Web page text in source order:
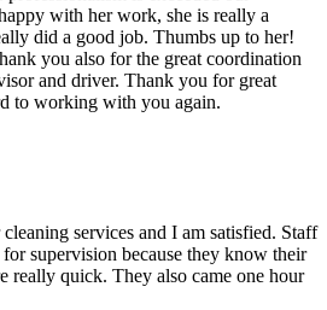
with her work, she is really a
did a good job. Thumbs up to her!
you also for the great coordination
and driver. Thank you for great
to working with you again.
services and I am satisfied. Staff
supervision because they know their
really quick. They also came one hour